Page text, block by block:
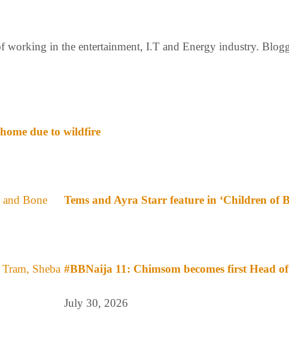
working in the entertainment, I.T and Energy industry.
due to wildfire
Tems and Ayra Starr feature in ‘Children of
#BBNaija 11: Chimsom becomes first Head
July 30, 2026